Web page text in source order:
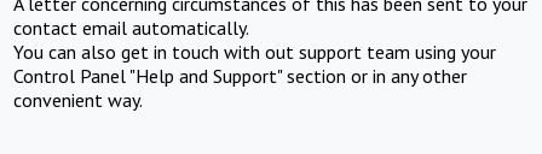
contact email automatically.
You can also get in touch with out support team using your
Control Panel "Help and Support" section or in any other
convenient way.